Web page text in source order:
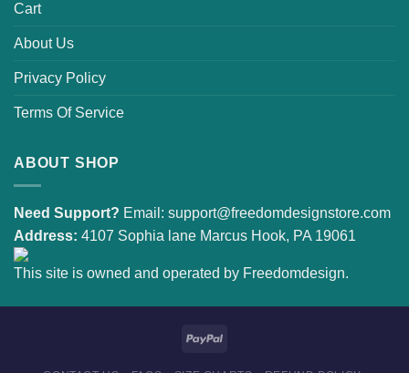
Cart
About Us
Privacy Policy
Terms Of Service
ABOUT SHOP
Need Support? Email: support@freedomdesignstore.com
Address: 4107 Sophia lane Marcus Hook, PA 19061
This site is owned and operated by Freedomdesign.